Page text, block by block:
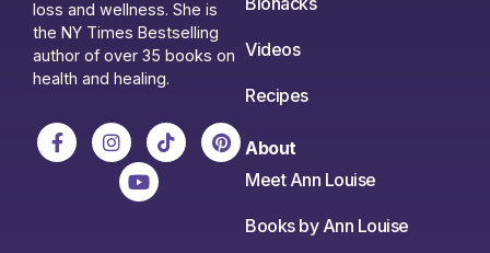
loss and wellness. She is
the NY Times Bestselling
author of over 35 books on
health and healing.
Videos
Recipes
About
Meet Ann Louise
Books by Ann Louise